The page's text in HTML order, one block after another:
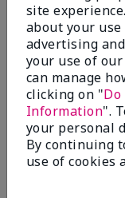
site
about your
advertising
your use of our
can manage
clicking on "
Information".
your personal
By continuing
use of cookies